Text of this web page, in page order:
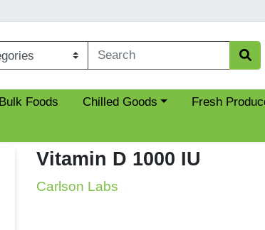
Bulk Foods Choose a category menu
Chilled Goods Fresh
Vitamin D 1000 IU
Carlson Labs